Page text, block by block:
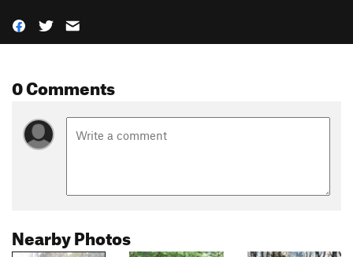
0 Comments
Nearby Photos